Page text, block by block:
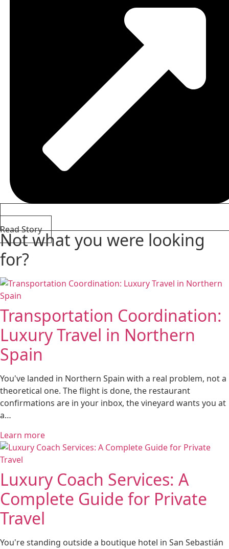
Read Story
Not what you were looking
for?
Transportation Coordination:
Luxury Travel in Northern
Spain
You've landed in Northern Spain with a real problem, not a
theoretical one. The flight is done, the restaurant
confirmations are in your inbox, the vineyard wants you at
a…
Learn more
Luxury Coach Services: A
Complete Guide for Private
Travel
You're standing outside a boutique hotel in San Sebastián